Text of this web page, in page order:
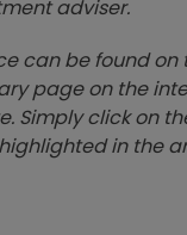
adviser.
can be found
page on the
Simply click on
in the